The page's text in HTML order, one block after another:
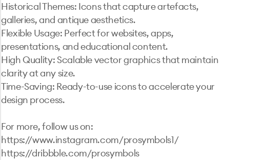
Historical Themes: Icons that capture artefacts,
galleries, and antique aesthetics.
Flexible Usage: Perfect for websites, apps,
presentations, and educational content.
High Quality: Scalable vector graphics that maintain
clarity at any size.
Time-Saving: Ready-to-use icons to accelerate your
design process.
For more, follow us on:
https://www.instagram.com/prosymbols1/
https://dribbble.com/prosymbols